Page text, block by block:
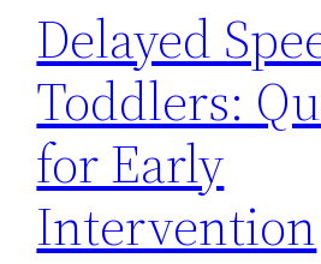
Delayed
Toddlers:
for Early
Intervention